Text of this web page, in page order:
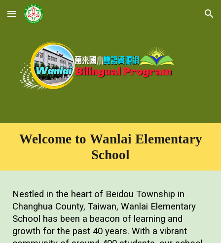
Skip to main content Skip to navigation
Welcome to Wanlai Elementary
School
Nestled in the heart of Beidou Township in
Changhua County, Taiwan, Wanlai Elementary
School has been a beacon of learning and
growth for the past 40 years. With a vibrant